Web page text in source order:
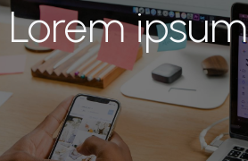
Lorem ipsum